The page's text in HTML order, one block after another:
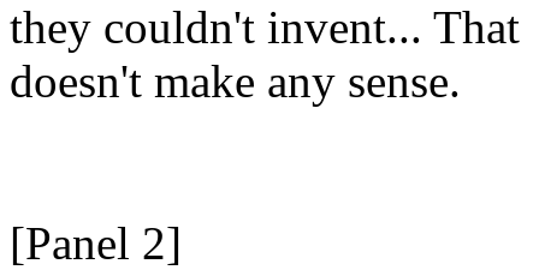
they couldn't invent... That
doesn't make any sense.
[Panel 2]